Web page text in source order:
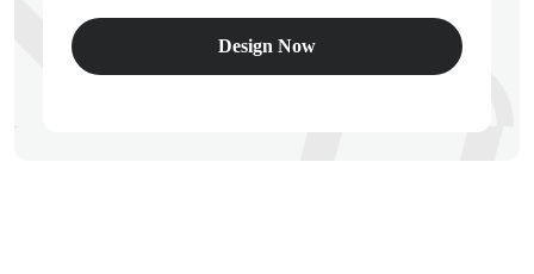
Design Now